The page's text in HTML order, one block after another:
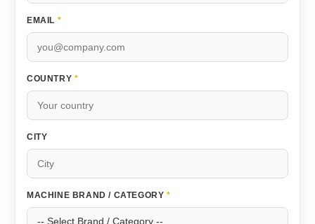
EMAIL *
COUNTRY *
CITY
MACHINE BRAND / CATEGORY *